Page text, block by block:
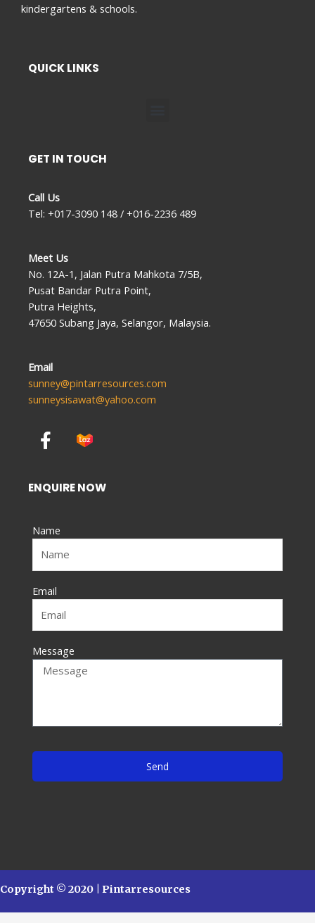
kindergartens & schools.
QUICK LINKS
GET IN TOUCH
Call Us
Tel: +017-3090 148 / +016-2236 489
Meet Us
No. 12A-1, Jalan Putra Mahkota 7/5B,
Pusat Bandar Putra Point,
Putra Heights,
47650 Subang Jaya, Selangor, Malaysia.
Email
sunney@pintarresources.com
sunneysisawat@yahoo.com
F
a
e
b
o
k
-
f
ENQUIRE NOW
Name
Email
Message
Send
Copyright © 2020 | Pintarresources